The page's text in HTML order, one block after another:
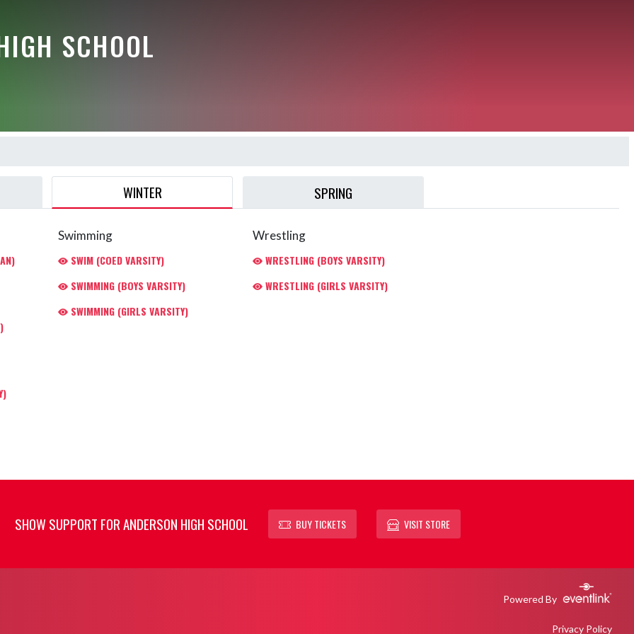
SCHOOL
WINTER SPRING
Swimming
SWIM (COED VARSITY)
SWIMMING (BOYS VARSITY)
SWIMMING (GIRLS VARSITY)
Wrestling
WRESTLING (BOYS VARSITY)
WRESTLING (GIRLS VARSITY)
SHOW SUPPORT FOR ANDERSON HIGH SCHOOL BUY TICKETS VISIT STORE
Powered By
Privacy Policy